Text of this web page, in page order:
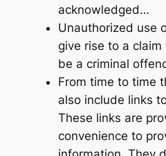
acknowledged…
Unauthorized use
give rise to a
be a criminal
From time to time
also include links
These links are
convenience to